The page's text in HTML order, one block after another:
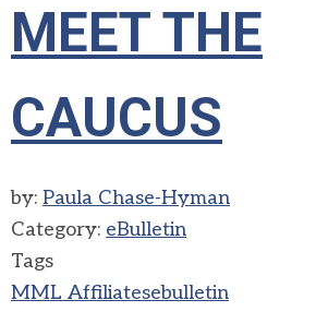
MEET THE
CAUCUS
by: Paula Chase-Hyman
Category: eBulletin
Tags
MML Affiliatesebulletin